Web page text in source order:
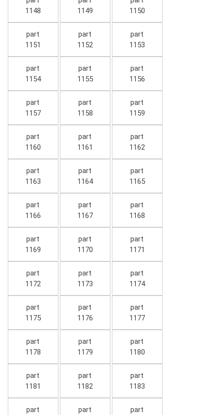
1148
1149
1150
part
1151
part
1152
part
1153
part
1154
part
1155
part
1156
part
1157
part
1158
part
1159
part
1160
part
1161
part
1162
part
1163
part
1164
part
1165
part
1166
part
1167
part
1168
part
1169
part
1170
part
1171
part
1172
part
1173
part
1174
part
1175
part
1176
part
1177
part
1178
part
1179
part
1180
part
1181
part
1182
part
1183
part
part
part